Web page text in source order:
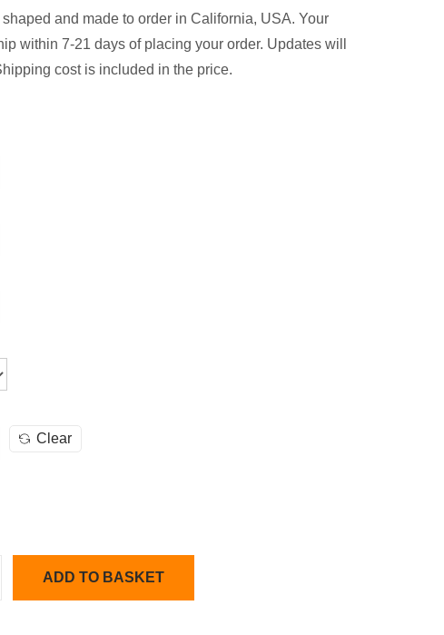
and made to order in California, USA. Your
within 7-21 days of placing your order. Updates will
cost is included in the price.
Clear
ADD TO BASKET